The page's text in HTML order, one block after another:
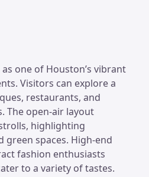
one of Houston’s vibrant
Visitors can explore a
restaurants, and
The open-air layout
highlighting
green spaces. High-end
fashion enthusiasts
to a variety of tastes.